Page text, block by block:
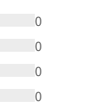
0
0
0
0